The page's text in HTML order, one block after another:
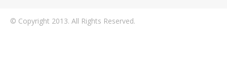
© Copyright 2013. All Rights Reserved.